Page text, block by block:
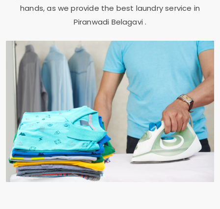
hands, as we provide the best laundry service in
Piranwadi Belagavi.